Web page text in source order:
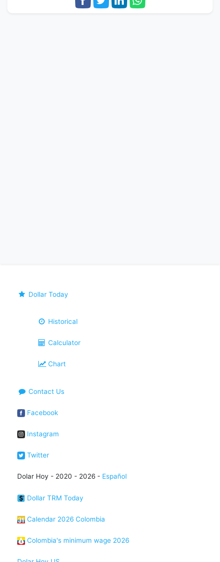
Dollar Today
Historical
Calculator
Chart
Contact Us
Facebook
Instagram
Twitter
Dolar Hoy - 2020 - 2026 - Español
Dollar TRM Today
Calendar 2026 Colombia
Colombia's minimum wage 2026